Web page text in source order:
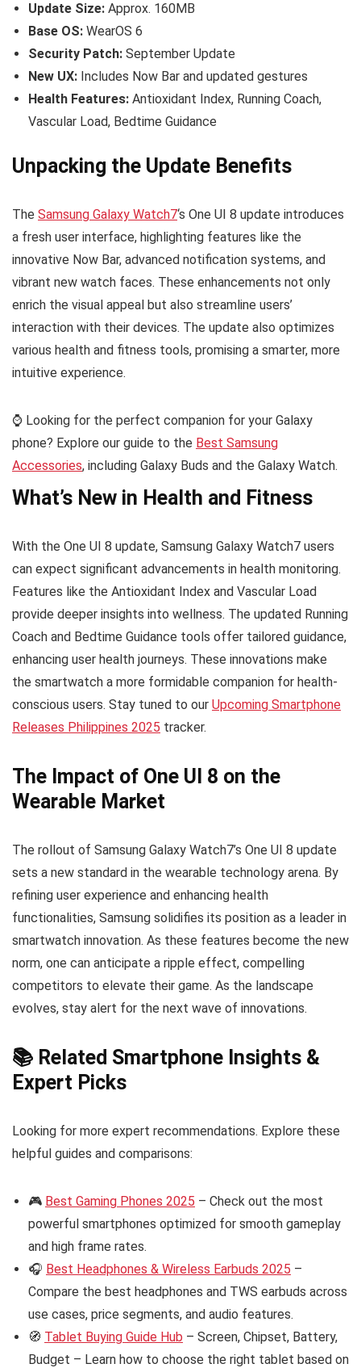
Update Size: Approx. 160MB
Base OS: WearOS 6
Security Patch: September Update
New UX: Includes Now Bar and updated gestures
Health Features: Antioxidant Index, Running Coach,
Vascular Load, Bedtime Guidance
Unpacking the Update Benefits
The Samsung Galaxy Watch7‘s One UI 8 update introduces
a fresh user interface, highlighting features like the
innovative Now Bar, advanced notification systems, and
vibrant new watch faces. These enhancements not only
enrich the visual appeal but also streamline users’
interaction with their devices. The update also optimizes
various health and fitness tools, promising a smarter, more
intuitive experience.
⌚️ Looking for the perfect companion for your Galaxy
phone? Explore our guide to the Best Samsung
Accessories, including Galaxy Buds and the Galaxy Watch.
What’s New in Health and Fitness
With the One UI 8 update, Samsung Galaxy Watch7 users
can expect significant advancements in health monitoring.
Features like the Antioxidant Index and Vascular Load
provide deeper insights into wellness. The updated Running
Coach and Bedtime Guidance tools offer tailored guidance,
enhancing user health journeys. These innovations make
the smartwatch a more formidable companion for health-
conscious users. Stay tuned to our Upcoming Smartphone
Releases Philippines 2025 tracker.
The Impact of One UI 8 on the
Wearable Market
The rollout of Samsung Galaxy Watch7’s One UI 8 update
sets a new standard in the wearable technology arena. By
refining user experience and enhancing health
functionalities, Samsung solidifies its position as a leader in
smartwatch innovation. As these features become the new
norm, one can anticipate a ripple effect, compelling
competitors to elevate their game. As the landscape
evolves, stay alert for the next wave of innovations.
📚 Related Smartphone Insights &
Expert Picks
Looking for more expert recommendations. Explore these
helpful guides and comparisons:
🎮 Best Gaming Phones 2025 – Check out the most
powerful smartphones optimized for smooth gameplay
and high frame rates.
🎧 Best Headphones & Wireless Earbuds 2025 –
Compare the best headphones and TWS earbuds across
use cases, price segments, and audio features.
🧭 Tablet Buying Guide Hub – Screen, Chipset, Battery,
Budget – Learn how to choose the right tablet based on